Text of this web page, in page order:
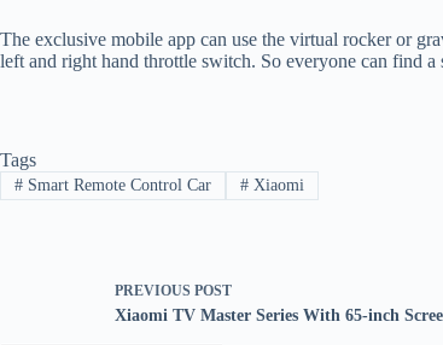
The exclusive mobile app can use the virtual rocker or
left and right hand throttle switch. So everyone can find a
Tags
#Smart Remote Control Car #Xiaomi
PREVIOUS POST
Xiaomi TV Master Series With 65-inch